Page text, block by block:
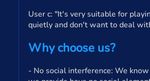
User c: "It's very suitable for
quietly and don't want to deal
Why choose us?
- No social interference: We